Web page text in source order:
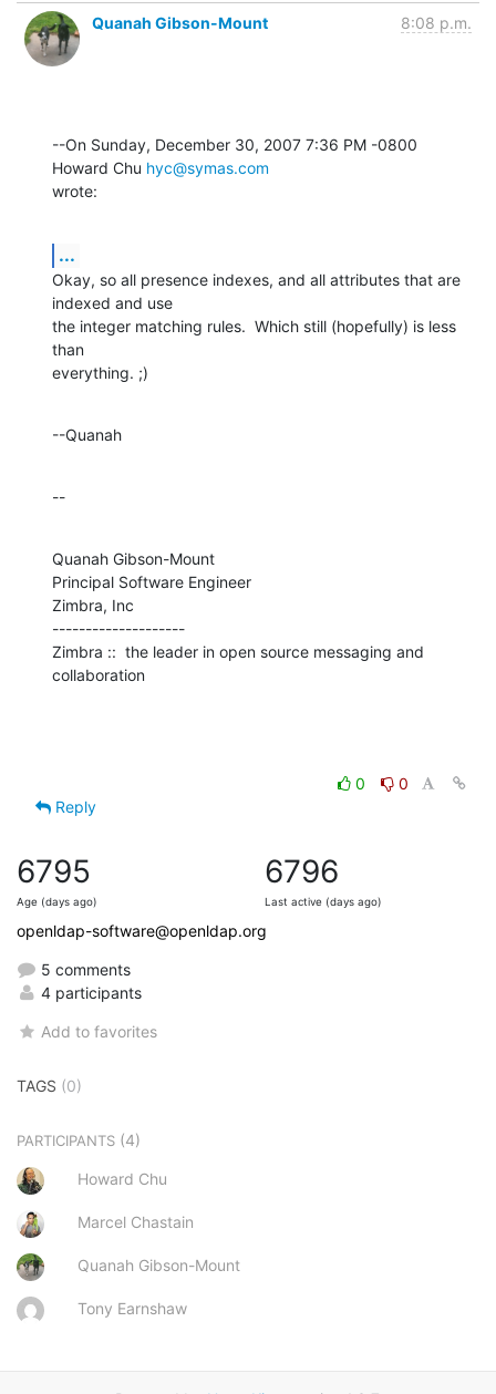
Quanah Gibson-Mount 8:08 p.m.
--On Sunday, December 30, 2007 7:36 PM -0800
Howard Chu hyc@symas.com
wrote:
...
Okay, so all presence indexes, and all attributes that are
indexed and use
the integer matching rules.  Which still (hopefully) is less
than
everything. ;)
--Quanah
--
Quanah Gibson-Mount
Principal Software Engineer
Zimbra, Inc
--------------------
Zimbra ::  the leader in open source messaging and
collaboration
0
0
Reply
6795
Age (days ago)
6796
Last active (days ago)
openldap-software@openldap.org
5 comments
4 participants
Add to favorites
TAGS (0)
PARTICIPANTS (4)
Howard Chu
Marcel Chastain
Quanah Gibson-Mount
Tony Earnshaw